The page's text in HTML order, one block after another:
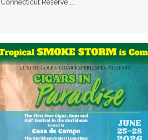
Connecticut Reserve ...